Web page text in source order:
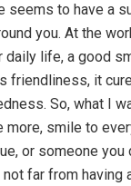
seems to have a
you. At the
daily life, a good
friendliness, it
So, what I
smile to
or someone you
not far from